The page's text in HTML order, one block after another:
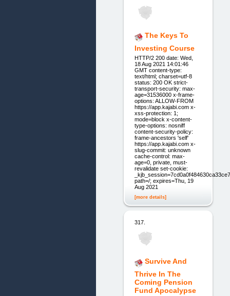
The Keys To
Investing Course
HTTP/2 200 date: Wed,
18 Aug 2021 14:01:46
GMT content-type:
text/html; charset=utf-8
status: 200 OK strict-
transport-security: max-
age=31536000 x-frame-
options: ALLOW-FROM
https://app.kajabi.com x-
xss-protection: 1;
mode=block x-content-
type-options: nosniff
content-security-policy:
frame-ancestors 'self'
https://app.kajabi.com x-
slug-commit: unknown
cache-control: max-
age=0, private, must-
revalidate set-cookie:
path=/; expires=Thu, 19
Aug 2021
[more details]
317.
Survive And
Thrive In The
Coming Pension
Fund Apocalypse